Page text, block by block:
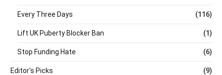
Every Three Days (116)
Lift UK Puberty Blocker Ban (1)
Stop Funding Hate (6)
Editor's Picks (9)